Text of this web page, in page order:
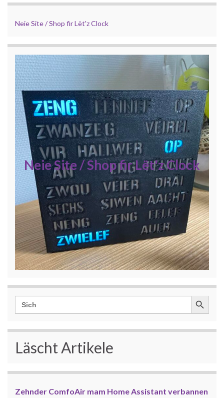
Neie Site / Shop fir Lët'z Clock
Neie Site / Shop fir Lët'z Clock
Search
for:
Search Button
Läscht Artikele
Zehnder ComfoAir mam Home Assistant verbannen